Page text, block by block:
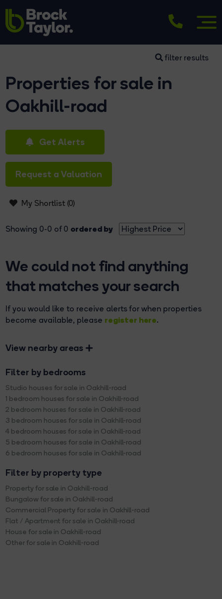
filter results
Properties for sale in
Oakhill-road
Get Alerts
Request a Valuation
My Shortlist (0)
Showing 0-0 of 0 ordered by
We could not find anything
that matches your search
If you would like to receive alerts for when properties
become available, please register here.
View nearby areas
Filter by bedrooms
Studio houses for sale in Oakhill-road
1 bedroom houses for sale in Oakhill-road
2 bedroom houses for sale in Oakhill-road
3 bedroom houses for sale in Oakhill-road
4 bedroom houses for sale in Oakhill-road
5 bedroom houses for sale in Oakhill-road
6 bedroom houses for sale in Oakhill-road
Filter by property type
Property for sale in Oakhill-road
Bungalow for sale in Oakhill-road
Commercial Property for sale in Oakhill-road
Flat / Apartment for sale in Oakhill-road
House for sale in Oakhill-road
Other for sale in Oakhill-road